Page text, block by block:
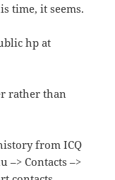
time, it seems.
hp at
rather than
from ICQ
–> Contacts –>